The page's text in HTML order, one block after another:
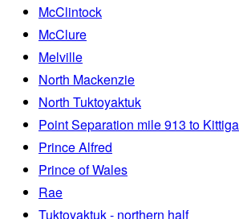
McClintock
McClure
Melville
North Mackenzie
North Tuktoyaktuk
Point Separation mile 913 to
Prince Alfred
Prince of Wales
Rae
Tuktoyaktuk - northern half